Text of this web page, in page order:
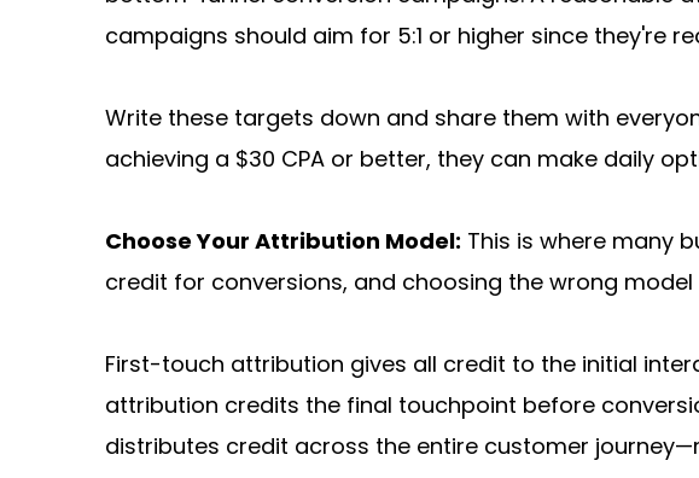
campaigns should aim for 5:1 or higher since they're
Write these targets down and share them with
achieving a $30 CPA or better, they can make daily
Choose Your Attribution Model: This is where many
credit for conversions, and choosing the wrong
First-touch attribution gives all credit to the initial
attribution credits the final touchpoint before
distributes credit across the entire customer